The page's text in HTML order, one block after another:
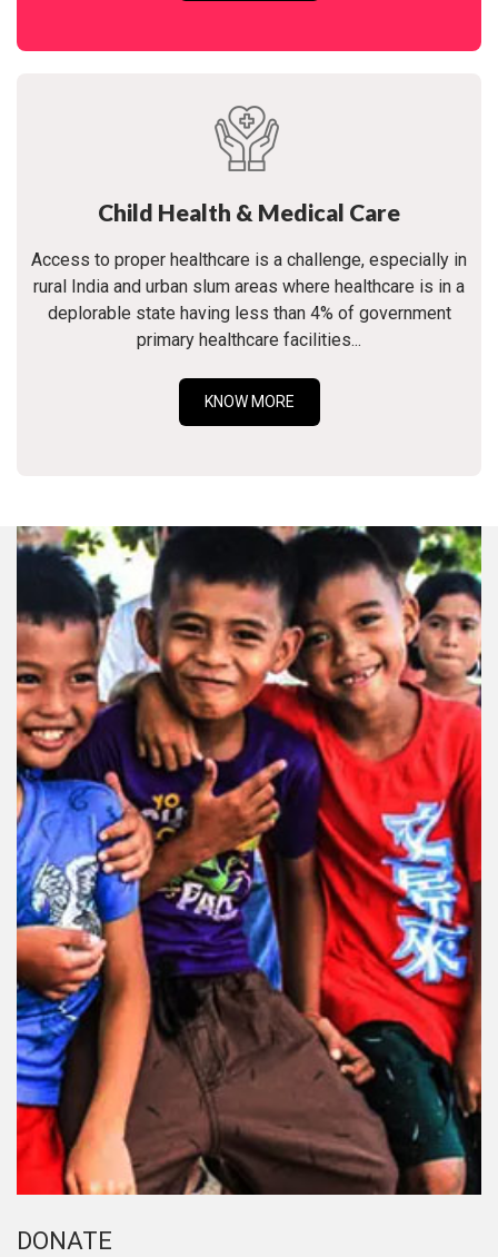
Child Health & Medical Care
Access to proper healthcare is a challenge, especially in
rural India and urban slum areas where healthcare is in a
deplorable state having less than 4% of government
primary healthcare facilities...
KNOW MORE
DONATE